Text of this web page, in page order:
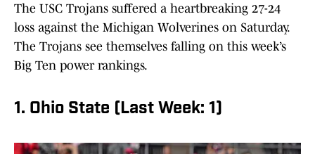
The USC Trojans suffered a heartbreaking 27-24
loss against the Michigan Wolverines on Saturday.
The Trojans see themselves falling on this week’s
Big Ten power rankings.
1. Ohio State (Last Week: 1)